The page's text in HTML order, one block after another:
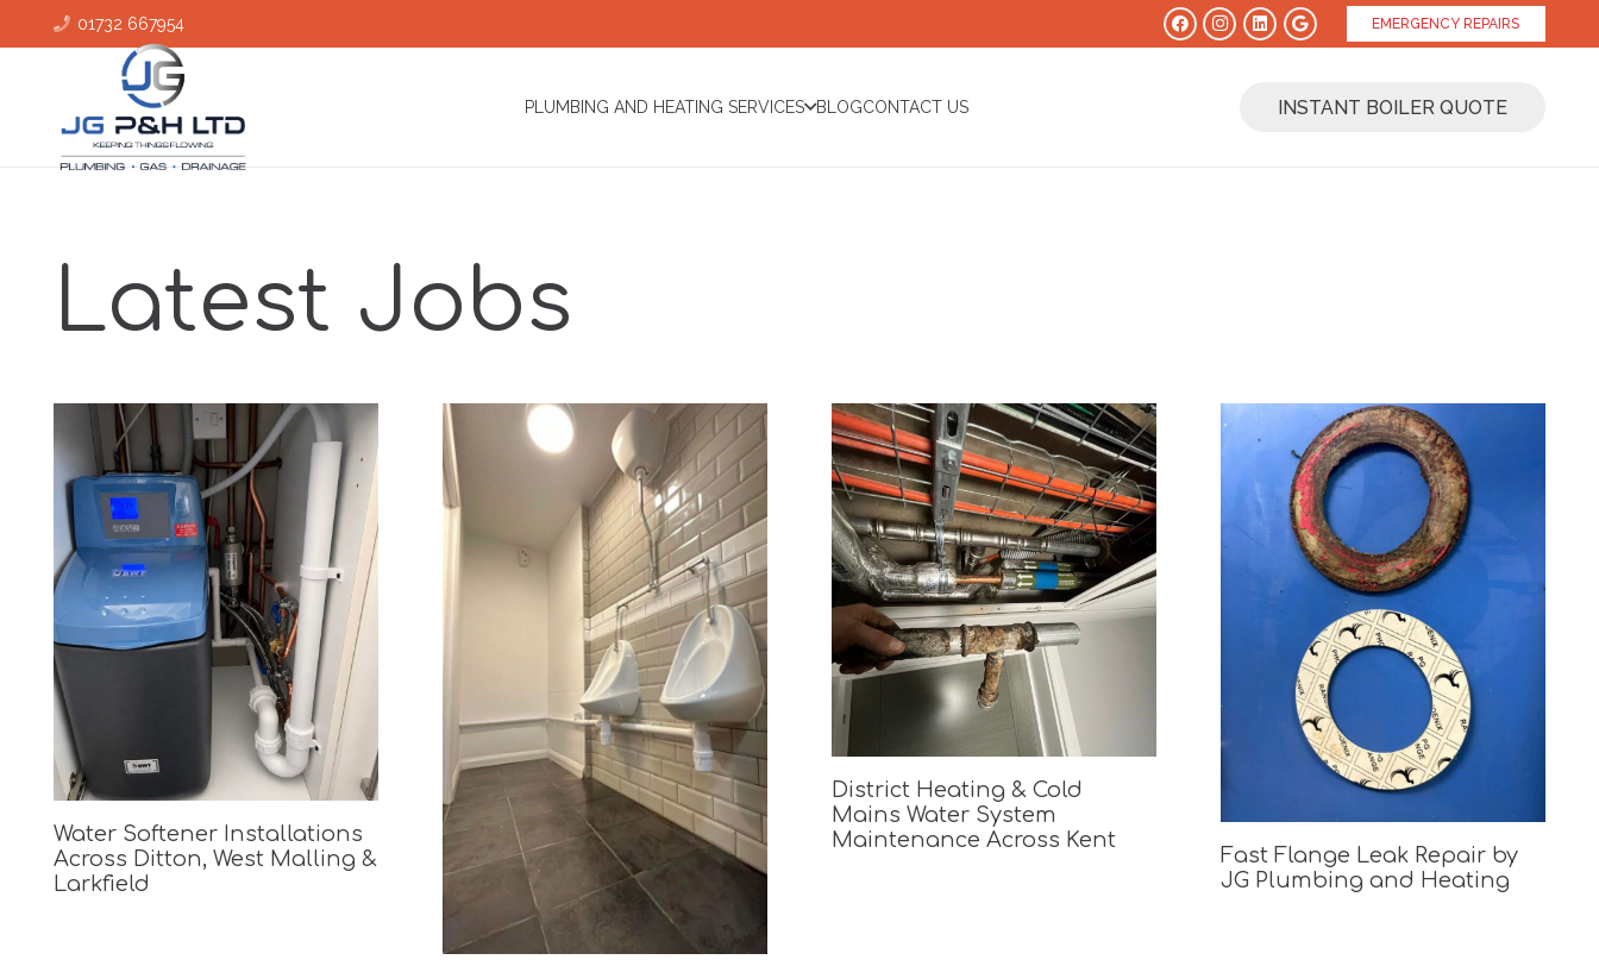
01732 667954 EMERGENCY REPAIRS
PLUMBING AND HEATING SERVICES BLOGCONTACT US INSTANT BOILER QUOTE
Latest Jobs
Water Softener Installations
Across Ditton, West Malling &
Larkfield
District Heating & Cold
Mains Water System
Maintenance Across Kent
Fast Flange Leak Repair by
JG Plumbing and Heating